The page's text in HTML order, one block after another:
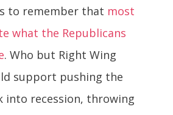
to remember that most
what the Republicans
. Who but Right Wing
support pushing the
into recession, throwing